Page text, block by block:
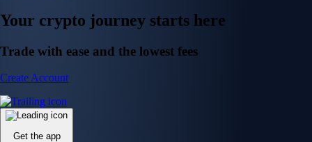
Your crypto journey starts here
Trade with ease and the lowest fees
Create Account
Get the app